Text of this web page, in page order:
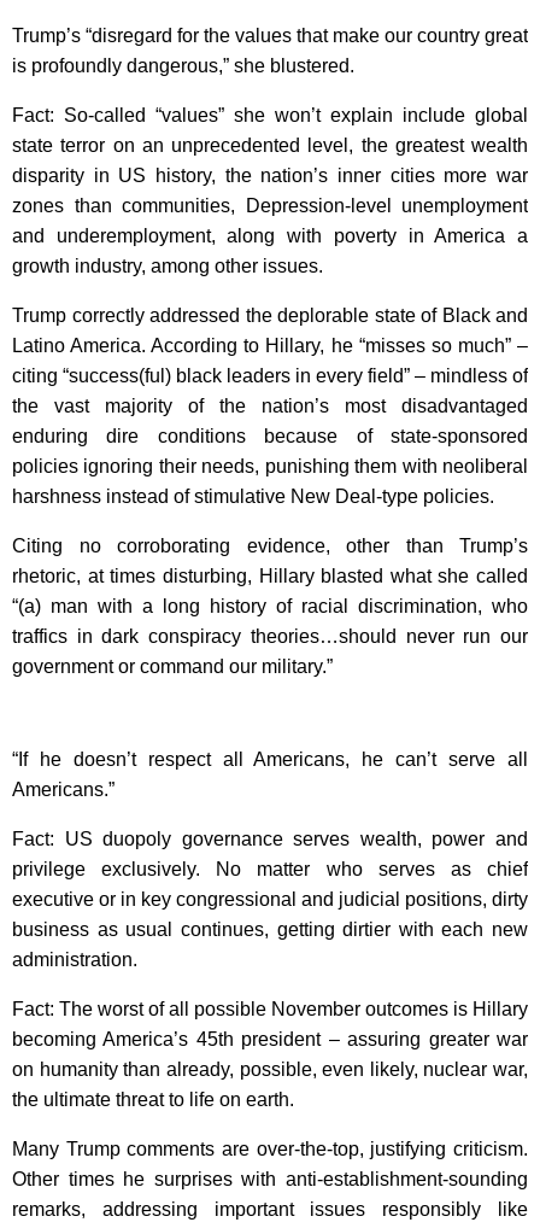
Trump’s “disregard for the values that make our country great
is profoundly dangerous,” she blustered.
Fact: So-called “values” she won’t explain include global
state terror on an unprecedented level, the greatest wealth
disparity in US history, the nation’s inner cities more war
zones than communities, Depression-level unemployment
and underemployment, along with poverty in America a
growth industry, among other issues.
Trump correctly addressed the deplorable state of Black and
Latino America. According to Hillary, he “misses so much” –
citing “success(ful) black leaders in every field” – mindless of
the vast majority of the nation’s most disadvantaged
enduring dire conditions because of state-sponsored
policies ignoring their needs, punishing them with neoliberal
harshness instead of stimulative New Deal-type policies.
Citing no corroborating evidence, other than Trump’s
rhetoric, at times disturbing, Hillary blasted what she called
“(a) man with a long history of racial discrimination, who
traffics in dark conspiracy theories…should never run our
government or command our military.”
“If he doesn’t respect all Americans, he can’t serve all
Americans.”
Fact: US duopoly governance serves wealth, power and
privilege exclusively. No matter who serves as chief
executive or in key congressional and judicial positions, dirty
business as usual continues, getting dirtier with each new
administration.
Fact: The worst of all possible November outcomes is Hillary
becoming America’s 45th president – assuring greater war
on humanity than already, possible, even likely, nuclear war,
the ultimate threat to life on earth.
Many Trump comments are over-the-top, justifying criticism.
Other times he surprises with anti-establishment-sounding
remarks, addressing important issues responsibly like